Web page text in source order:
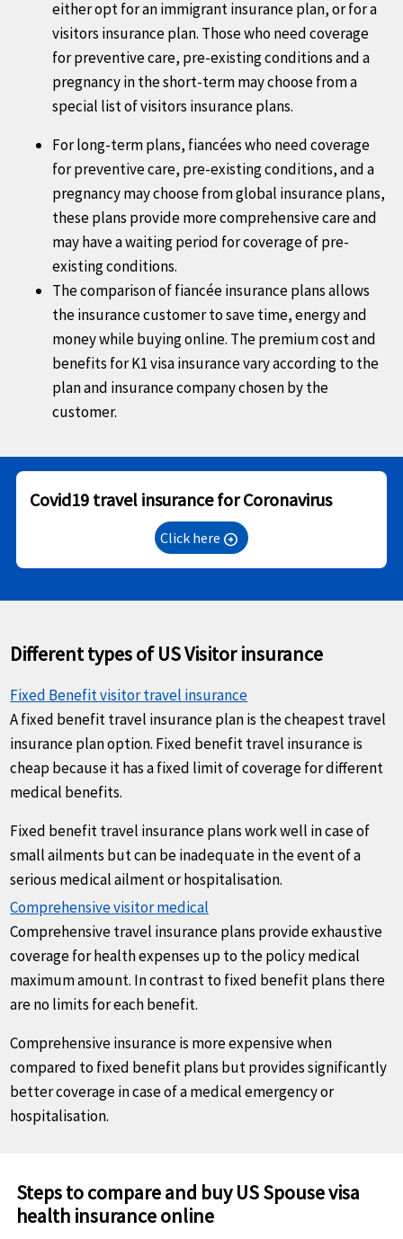
international coverage for Covid19 ... The global
travel insurance comparison also allows travelers to
buy the best travel insurance based on ones needs
by completing an online application and paying using
a credt card. One completing the purchase the travel
insurance plan is emailed to the customer.
either opt for an immigrant insurance plan, or for a
visitors insurance plan. Those who need coverage
for preventive care, pre-existing conditions and a
pregnancy in the short-term may choose from a
special list of visitors insurance plans.
For long-term plans, fiancées who need coverage
for preventive care, pre-existing conditions, and a
pregnancy may choose from global insurance plans,
these plans provide more comprehensive care and
may have a waiting period for coverage of pre-
existing conditions.
The comparison of fiancée insurance plans allows
the insurance customer to save time, energy and
money while buying online. The premium cost and
benefits for K1 visa insurance vary according to the
plan and insurance company chosen by the
customer.
Covid19 travel insurance for Coronavirus
Click here arrow_circle_right
Different types of US Visitor insurance
Fixed Benefit visitor travel insurance
A fixed benefit travel insurance plan is the cheapest travel
insurance plan option. Fixed benefit travel insurance is
cheap because it has a fixed limit of coverage for different
medical benefits.
Fixed benefit travel insurance plans work well in case of
small ailments but can be inadequate in the event of a
serious medical ailment or hospitalisation.
Comprehensive visitor medical
Comprehensive travel insurance plans provide exhaustive
coverage for health expenses up to the policy medical
maximum amount. In contrast to fixed benefit plans there
are no limits for each benefit.
Comprehensive insurance is more expensive when
compared to fixed benefit plans but provides significantly
better coverage in case of a medical emergency or
hospitalisation.
Steps to compare and buy US Spouse visa
health insurance online